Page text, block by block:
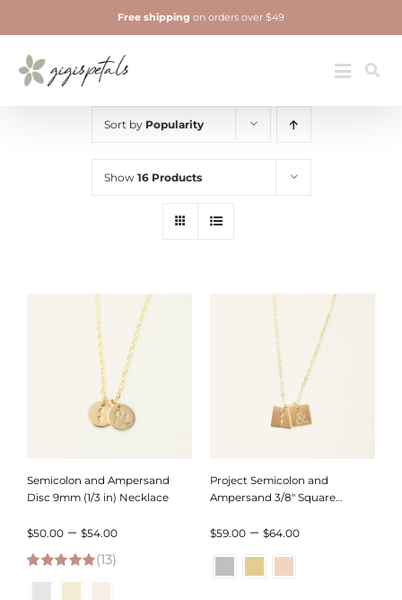
to
content
Toggle
Jewelry
Free shipping on orders over $49
Sort by Popularity
Show 16 Products
Semicolon and Ampersand
Disc 9mm (1/3 in) Necklace
$50.00 – $54.00Price
4.92 out of 5
(13)
Project Semicolon and
Ampersand 3/8″ Square
$59.00 – $64.00Price